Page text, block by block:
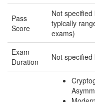
Pass
Score
Not
typically
exams)
Exam
Duration
Not specified